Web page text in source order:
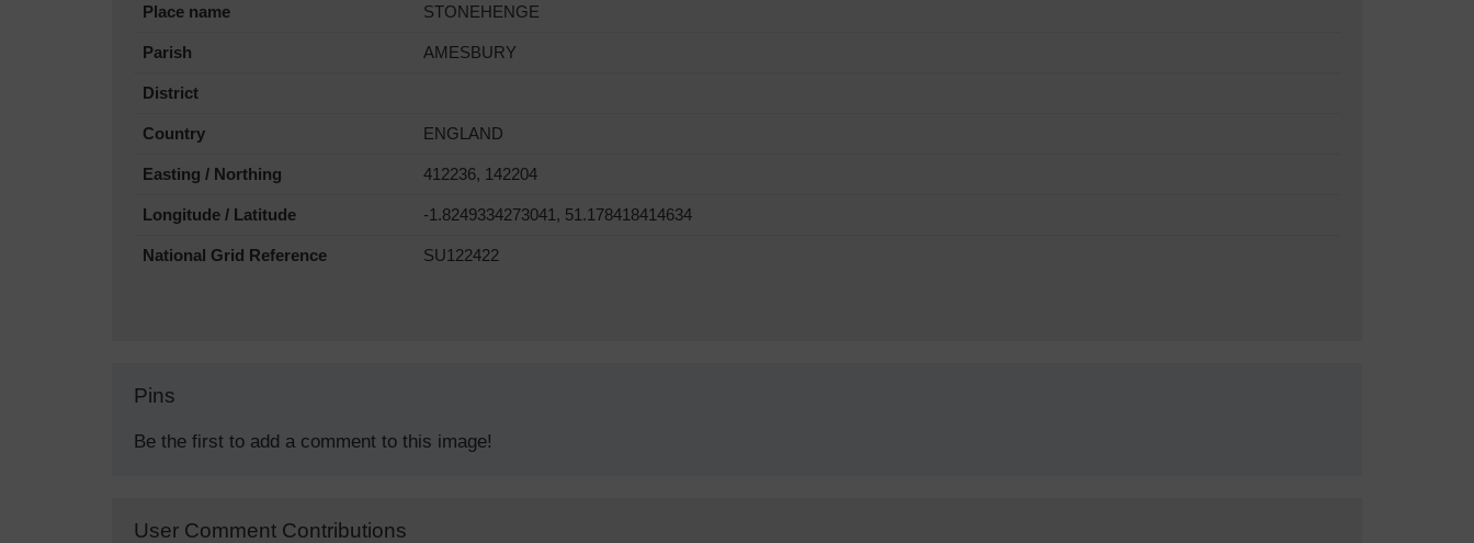
Place name STONEHENGE
Parish AMESBURY
District
Country ENGLAND
Easting / Northing 412236, 142204
Longitude / Latitude -1.8249334273041, 51.178418414634
National Grid Reference SU122422
Pins
Be the first to add a comment to this image!
User Comment Contributions